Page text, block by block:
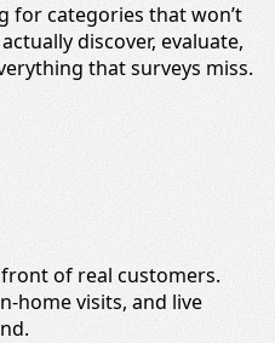
for categories that won’t
discover, evaluate,
that surveys miss.
of real customers.
home visits, and live